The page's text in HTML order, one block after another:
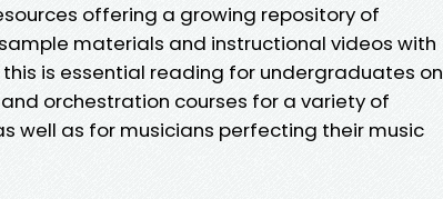
offering a growing repository of
materials and instructional videos with
is essential reading for undergraduates on
orchestration courses for a variety of
well as for musicians perfecting their music